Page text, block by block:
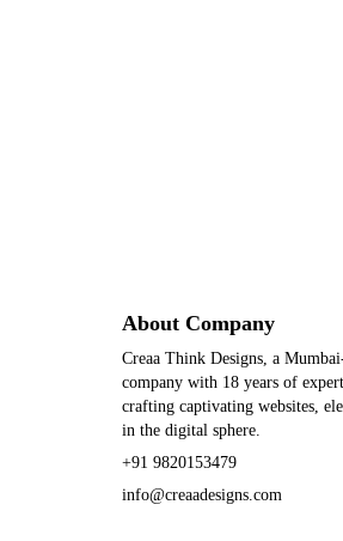
About Company
Creaa Think Designs, a
company with 18 years of
crafting captivating websites,
in the digital sphere.
+91 9820153479
info@creaadesigns.com